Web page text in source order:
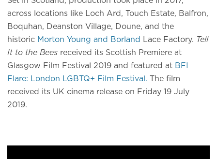
across locations like Loch Ard, Touch Estate, Balfron,
Boquhan, Deanston Village, Doune, and the
historic Morton Young and Borland Lace Factory. Tell
It to the Bees received its Scottish Premiere at
Glasgow Film Festival 2019 and featured at BFI
Flare: London LGBTQ+ Film Festival. The film
received its UK cinema release on Friday 19 July
2019.